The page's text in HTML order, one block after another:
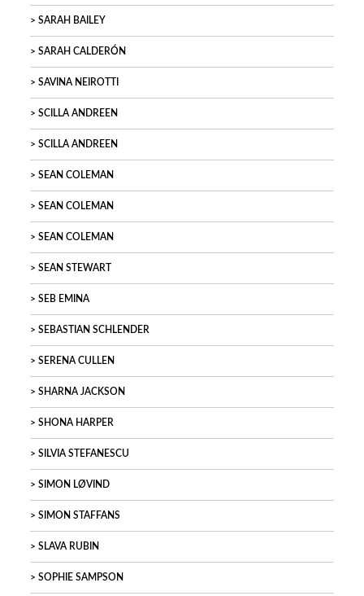
SARAH BAILEY
SARAH CALDERÓN
SAVINA NEIROTTI
SCILLA ANDREEN
SCILLA ANDREEN
SEAN COLEMAN
SEAN COLEMAN
SEAN COLEMAN
SEAN STEWART
SEB EMINA
SEBASTIAN SCHLENDER
SERENA CULLEN
SHARNA JACKSON
SHONA HARPER
SILVIA STEFANESCU
SIMON LØVIND
SIMON STAFFANS
SLAVA RUBIN
SOPHIE SAMPSON